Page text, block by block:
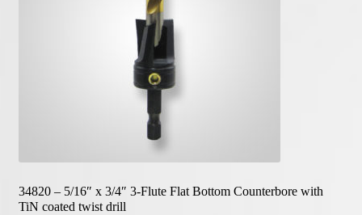
34820 – 5/16″ x 3/4″ 3-Flute Flat Bottom Counterbore with
TiN coated twist drill